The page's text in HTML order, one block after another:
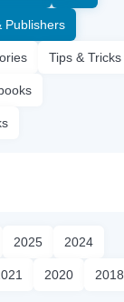
Publishers
Tips & Tricks
2025 2024
2020 2018